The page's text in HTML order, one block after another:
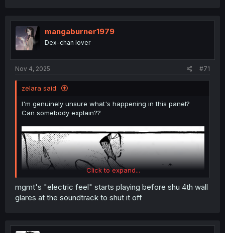
mangaburner1979
Dex-chan lover
Nov 4, 2025 #71
zelara said:
I'm genuinely unsure what's happening in this panel?
Can somebody explain??
Click to expand...
mgmt's "electric feel" starts playing before shu 4th wall
glares at the soundtrack to shut it off